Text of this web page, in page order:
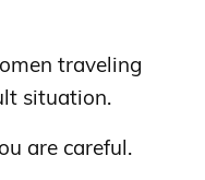
traveling
situation.
are careful.